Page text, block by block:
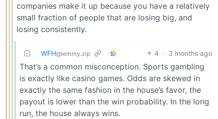
companies make it up because you have a relatively
small fraction of people that are losing big, and
losing consistently.
WFH@lemmy.zip 4 · 3 months ago
That’s a common misconception. Sports gambling
is exactly like casino games. Odds are skewed in
exactly the same fashion in the house’s favor, the
payout is lower than the win probability. In the long
run, the house always wins.